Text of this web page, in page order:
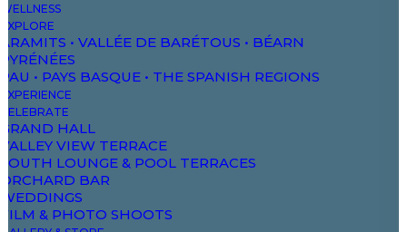
WELLNESS
EXPLORE
ARAMITS • VALLÉE DE BARÉTOUS • BÉARN
PYRÉNÉES
PAU • PAYS BASQUE • THE SPANISH REGIONS
EXPERIENCE
CELEBRATE
GRAND HALL
VALLEY VIEW TERRACE
SOUTH LOUNGE & POOL TERRACES
ORCHARD BAR
WEDDINGS
FILM & PHOTO SHOOTS
SPRING SUMMER
Essentialsfor
theSeason